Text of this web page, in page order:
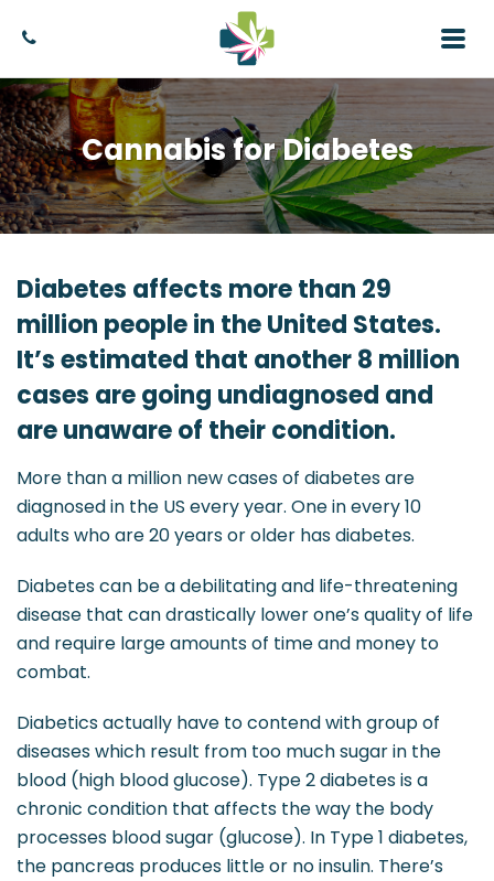
Cannabis for Diabetes
Diabetes affects more than 29
million people in the United States.
It’s estimated that another 8 million
cases are going undiagnosed and
are unaware of their condition.
More than a million new cases of diabetes are
diagnosed in the US every year. One in every 10
adults who are 20 years or older has diabetes.
Diabetes can be a debilitating and life-threatening
disease that can drastically lower one’s quality of life
and require large amounts of time and money to
combat.
Diabetics actually have to contend with group of
diseases which result from too much sugar in the
blood (high blood glucose). Type 2 diabetes is a
chronic condition that affects the way the body
processes blood sugar (glucose). In Type 1 diabetes,
the pancreas produces little or no insulin. There’s